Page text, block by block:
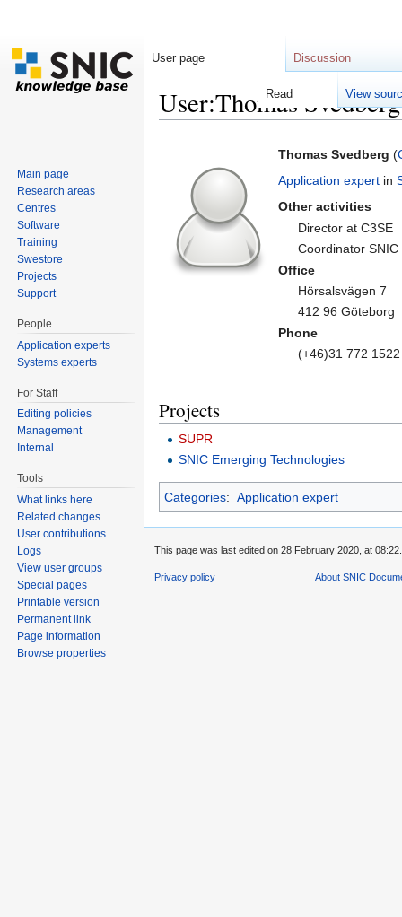
User:Thomas
Thomas Svedberg (
Application expert in
Other activities
Director at C3SE
Coordinator
Office
Hörsalsvägen 7
412 96 Göteborg
Phone
(+46)31 772 1522
Projects
SUPR
SNIC Emerging Technologies
Categories: Application expert
User page Discussion
Read View
Main page
Research areas
Centres
Software
Training
Swestore
Projects
Support
People
Application experts
Systems experts
For Staff
Editing policies
Management
Internal
Tools
What links here
Related changes
User contributions
Logs
View user groups
Special pages
Printable version
Permanent link
Page information
Browse properties
This page was last edited on 28 February 2020, at 08:22.
Privacy policy About SNIC